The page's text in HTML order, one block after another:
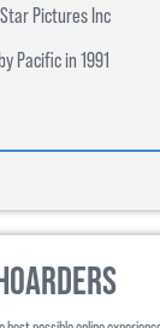
Pictures Inc
Pacific in 1991
All Rights Reserverd